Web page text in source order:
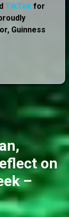
TikTok for
Guinness
on
–